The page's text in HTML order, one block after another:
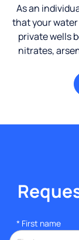
As an
that your water
private wells
nitrates,
* First name